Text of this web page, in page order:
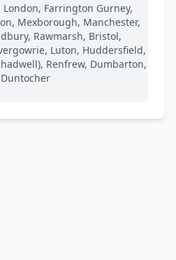
Farrington Gurney,
Mexborough, Manchester,
Rawmarsh, Bristol,
Luton, Huddersfield,
Renfrew, Dumbarton,
Duntocher